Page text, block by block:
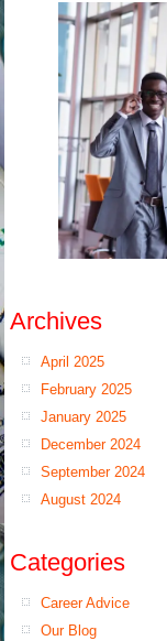
Archives
April 2025
February 2025
January 2025
December 2024
September 2024
August 2024
Categories
Career Advice
Our Blog